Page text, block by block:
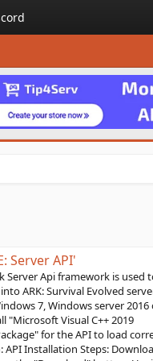
install
above
the